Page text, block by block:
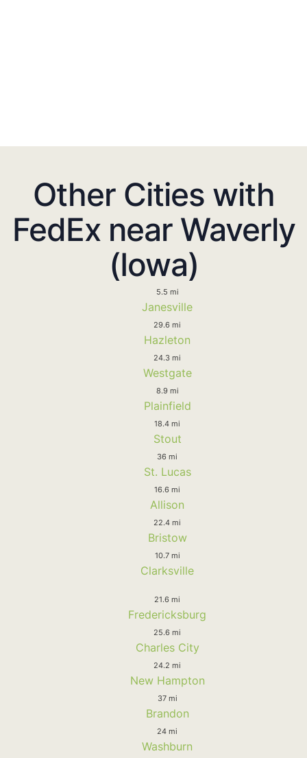
Other Cities with
FedEx near Waverly
(Iowa)
5.5 mi
Janesville
29.6 mi
Hazleton
24.3 mi
Westgate
8.9 mi
Plainfield
18.4 mi
Stout
36 mi
St. Lucas
16.6 mi
Allison
22.4 mi
Bristow
10.7 mi
Clarksville
21.6 mi
Fredericksburg
25.6 mi
Charles City
24.2 mi
New Hampton
37 mi
Brandon
24 mi
Washburn